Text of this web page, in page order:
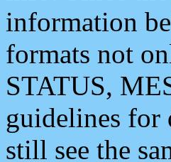
information
formats not
STATUS,
guidelines for
still see the